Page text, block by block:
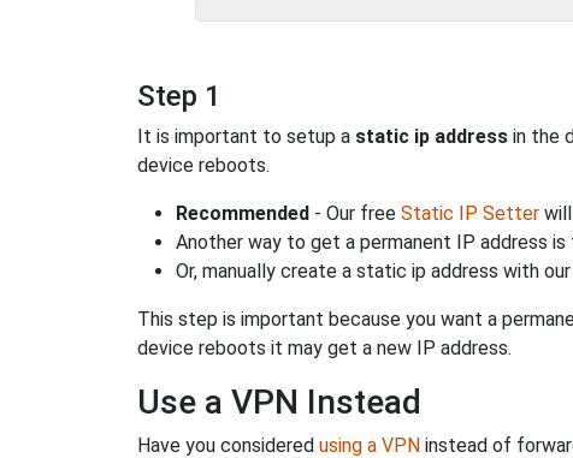
Step 1
It is important to setup a static ip address in the
device reboots.
Recommended - Our free Static IP Setter
Another way to get a permanent IP address
Or, manually create a static ip address with our
This step is important because you want a
device reboots it may get a new IP address.
Use a VPN Instead
Have you considered using a VPN instead of